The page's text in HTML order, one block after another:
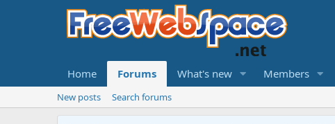
Home Forums What's new Members
New posts Search forums